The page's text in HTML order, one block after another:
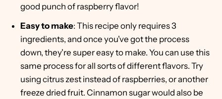
good punch of raspberry flavor!
Easy to make: This recipe only requires 3
ingredients, and once you've got the process
down, they're super easy to make. You can use this
same process for all sorts of different flavors. Try
using citrus zest instead of raspberries, or another
freeze dried fruit. Cinnamon sugar would also be